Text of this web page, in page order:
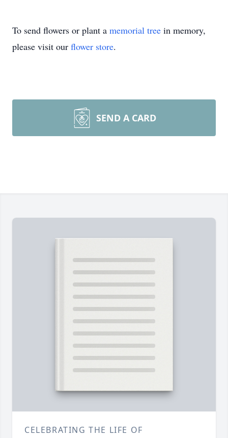
To send flowers or plant a memorial tree in memory,
please visit our flower store.
SEND A CARD
CELEBRATING THE LIFE OF